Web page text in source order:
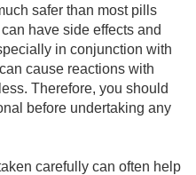
safer than most pills
have side effects and
in conjunction with
cause reactions with
Therefore, you should
before undertaking any
carefully can often help